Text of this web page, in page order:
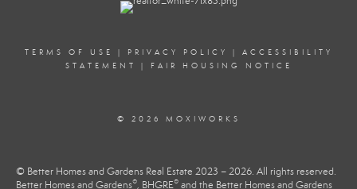
TERMS OF USE | PRIVACY POLICY | ACCESSIBILITY
STATEMENT
| FAIR HOUSING NOTICE
© 2026 MOXIWORKS
© Better Homes and Gardens Real Estate 2023 – 2026. All rights reserved.
Better Homes and Gardens®, BHGRE® and the Better Homes and Gardens